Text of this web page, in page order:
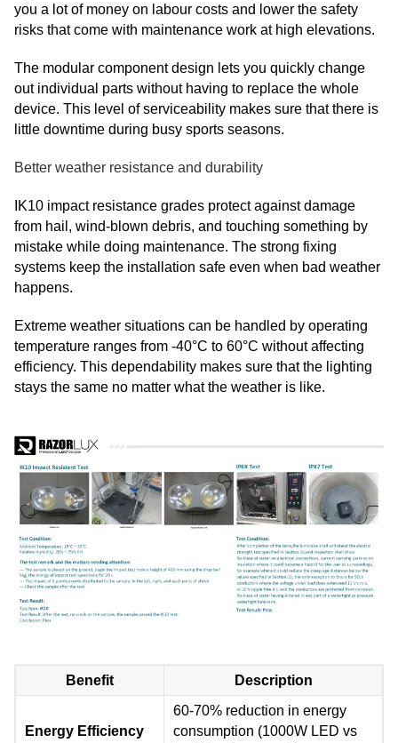
you a lot of money on labour costs and lower the safety
risks that come with maintenance work at high elevations.
The modular component design lets you quickly change
out individual parts without having to replace the whole
device. This level of serviceability makes sure that there is
little downtime during busy sports seasons.
Better weather resistance and durability
IK10 impact resistance grades protect against damage
from hail, wind-blown debris, and touching something by
mistake while doing maintenance. The strong fixing
systems keep the installation safe even when bad weather
happens.
Extreme weather situations can be handled by operating
temperature ranges from -40°C to 60°C without affecting
efficiency. This dependability makes sure that the lighting
stays the same no matter what the weather is like.
Benefit Description
Energy Efficiency
60-70% reduction in energy
consumption (1000W LED vs